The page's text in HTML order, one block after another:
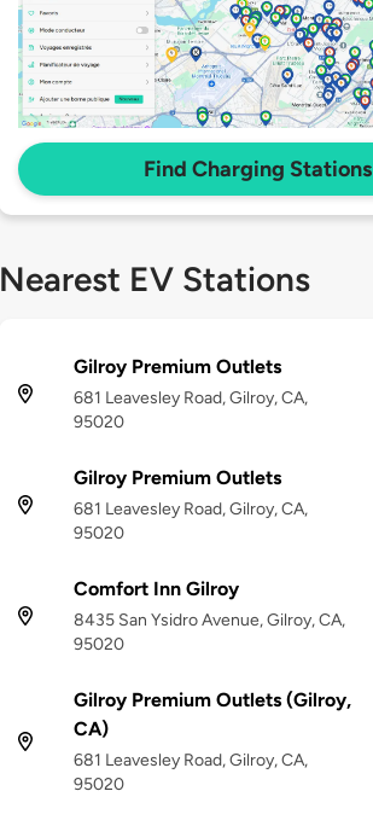
Find Charging Stations
Nearest EV Stations
Gilroy Premium Outlets
681 Leavesley Road, Gilroy, CA,
95020
Gilroy Premium Outlets
681 Leavesley Road, Gilroy, CA,
95020
Comfort Inn Gilroy
8435 San Ysidro Avenue, Gilroy, CA,
95020
Gilroy Premium Outlets (Gilroy,
CA)
681 Leavesley Road, Gilroy, CA,
95020